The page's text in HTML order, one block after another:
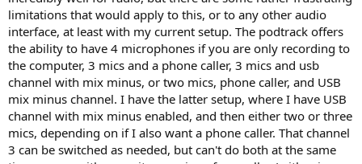
limitations that would apply to this, or to any other audio
interface, at least with my current setup. The podtrack offers
the ability to have 4 microphones if you are only recording to
the computer, 3 mics and a phone caller, 3 mics and usb
channel with mix minus, or two mics, phone caller, and USB
mix minus channel. I have the latter setup, where I have USB
channel with mix minus enabled, and then either two or three
mics, depending on if I also want a phone caller. That channel
3 can be switched as needed, but can't do both at the same